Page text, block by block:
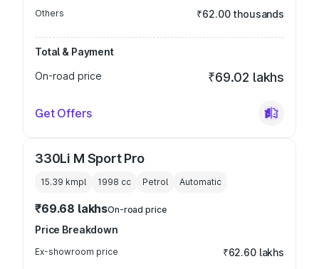
Others ₹62.00 thousands
Total & Payment
On-road price
₹69.02 lakhs
Get Offers
330Li M Sport Pro
15.39 kmpl 1998 cc Petrol Automatic
₹69.68 lakhsOn-road price
Price Breakdown
Ex-showroom price ₹62.60 lakhs